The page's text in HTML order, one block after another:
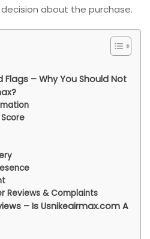
about the purchase.
Flags – Why You Should Not
Reviews & Complaints
– Is Usnikeairmax.com A